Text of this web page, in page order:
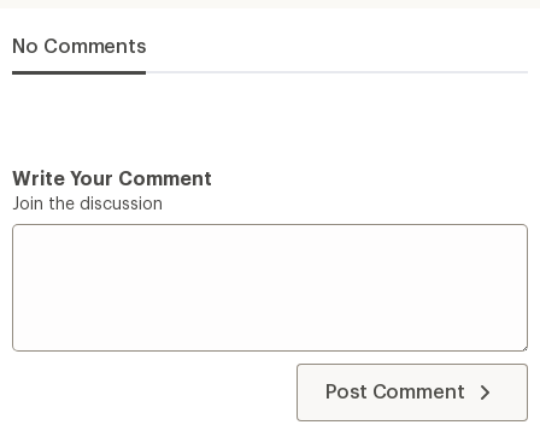
No Comments
Write Your Comment
Join the discussion
Post Comment